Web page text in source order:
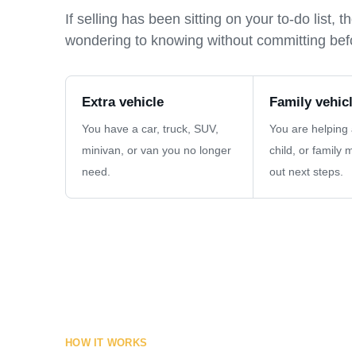
If selling has been sitting on your to-do list,
wondering to knowing without committing
Extra vehicle
You have a car, truck, SUV,
minivan, or van you no longer
need.
Family
You are helping
child, or family
out next steps.
HOW IT WORKS